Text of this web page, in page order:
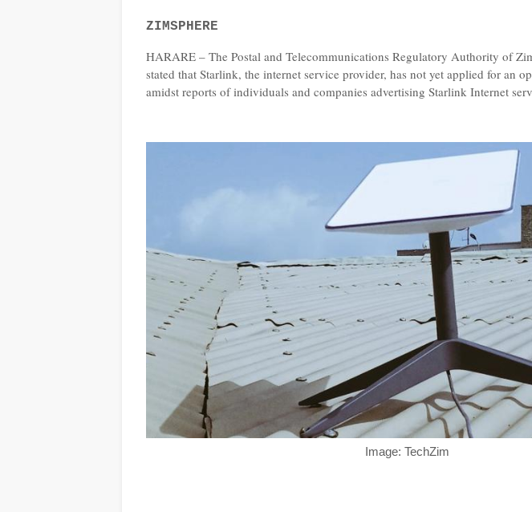
ZIMSPHERE
HARARE – The Postal and Telecommunications Regulatory Authority of
stated that Starlink, the internet service provider, has not yet applied for an
amidst reports of individuals and companies advertising Starlink Internet
Image: TechZim